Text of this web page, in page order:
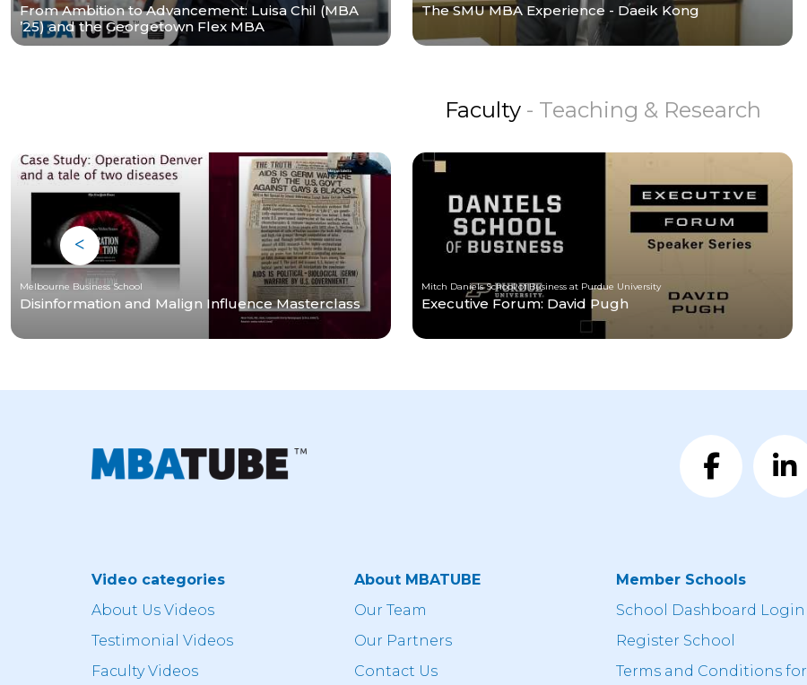
From Ambition to Advancement: Luisa Chil (MBA
’25) and the Georgetown Flex MBA
The SMU MBA Experience - Daeik Kong
Faculty - Teaching & Research
Melbourne Business School
Disinformation and Malign Influence Masterclass
Mitch Daniels School of Business at Purdue University
Executive Forum: David Pugh
Video categories
About Us Videos
Testimonial Videos
Faculty Videos
About MBATUBE
Our Team
Our Partners
Contact Us
Member Schools
School Dashboard Login
Register School
Terms and Conditions for